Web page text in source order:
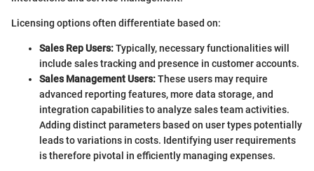
Licensing options often differentiate based on:
Sales Rep Users:Typically, necessary functionalities will
include sales tracking and presence in customer accounts.
Sales Management Users:These users may require
advanced reporting features, more data storage, and
integration capabilities to analyze sales team activities.
Adding distinct parameters based on user types potentially
leads to variations in costs. Identifying user requirements
is therefore pivotal in efficiently managing expenses.